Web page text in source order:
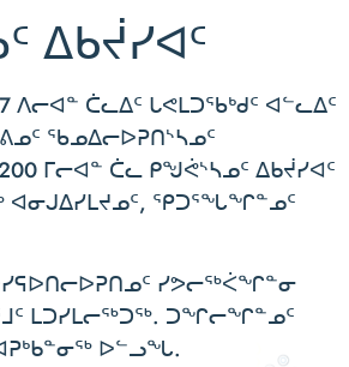
ᐃᑲᔫᓯᐊᑦ
ᐱᓕᐊᓐ ᑖᓚᐃᑦ ᒐᕙᒪᑐᖃᒃᑯᑦ ᐊᓪᓚᐃᑦ
ᖃᓄᐃᓕᐅᕈᑎᔅᓴᓄᑦ
ᒥᓕᐊᓐ ᑖᓚ ᑭᖑᕚᔅᓴᓄᑦ ᐃᑲᔫᓯᐊᑦ
ᕿᑐᕐᖓᖏᓐᓄᑦ
ᓯᕗᓕᖅᐹᖏᓐᓂ
ᒪᑐᓯᒪᓕᖅᑐᖅ. ᑐᖏᓕᖏᓐᓄᑦ
ᐅᓪᓗᖓ.